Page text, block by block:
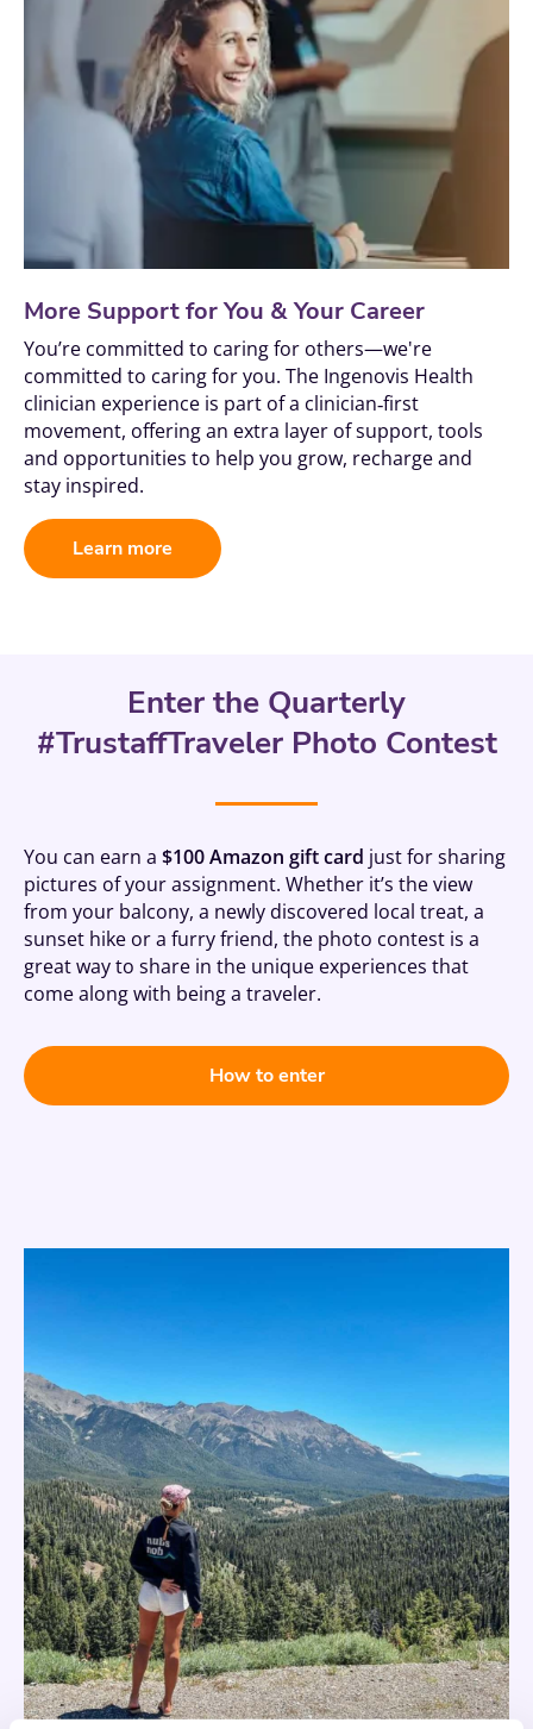
More Support for You & Your Career
You’re committed to caring for others—we're
committed to caring for you. The Ingenovis Health
clinician experience is part of a clinician‑first
movement, offering an extra layer of support, tools
and opportunities to help you grow, recharge and
stay inspired.
Learn more
Enter the Quarterly
#TrustaffTraveler Photo Contest
You can earn a $100 Amazon gift card just for sharing
pictures of your assignment. Whether it’s the view
from your balcony, a newly discovered local treat, a
sunset hike or a furry friend, the photo contest is a
great way to share in the unique experiences that
come along with being a traveler.
How to enter